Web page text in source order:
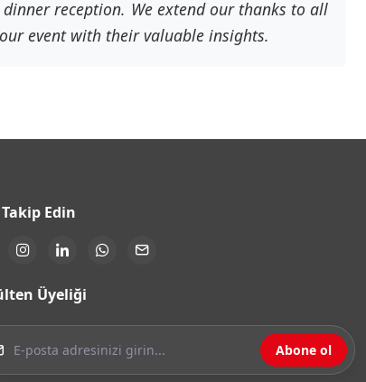
reception. We extend our thanks to all
event with their valuable insights.
Edin
Üyeliği
Abone ol